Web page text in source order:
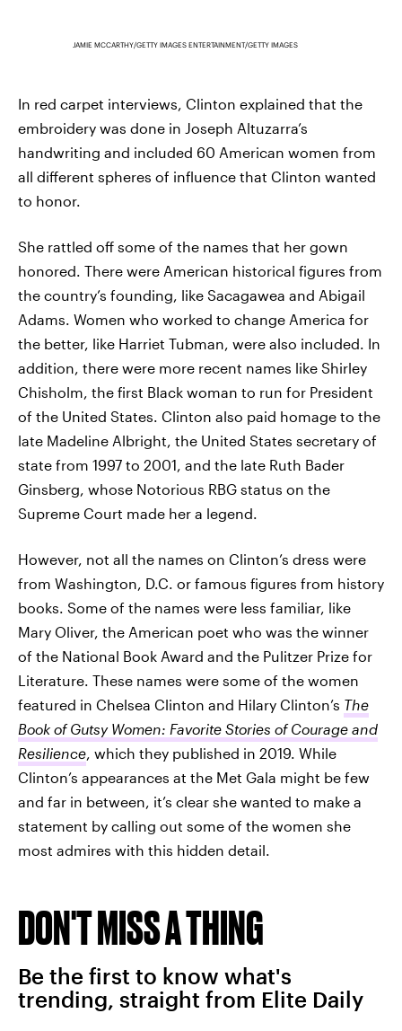
JAMIE MCCARTHY/GETTY IMAGES ENTERTAINMENT/GETTY IMAGES
In red carpet interviews, Clinton explained that the
embroidery was done in Joseph Altuzarra’s
handwriting and included 60 American women from
all different spheres of influence that Clinton wanted
to honor.
She rattled off some of the names that her gown
honored. There were American historical figures from
the country’s founding, like Sacagawea and Abigail
Adams. Women who worked to change America for
the better, like Harriet Tubman, were also included. In
addition, there were more recent names like Shirley
Chisholm, the first Black woman to run for President
of the United States. Clinton also paid homage to the
late Madeline Albright, the United States secretary of
state from 1997 to 2001, and the late Ruth Bader
Ginsberg, whose Notorious RBG status on the
Supreme Court made her a legend.
However, not all the names on Clinton’s dress were
from Washington, D.C. or famous figures from history
books. Some of the names were less familiar, like
Mary Oliver, the American poet who was the winner
of the National Book Award and the Pulitzer Prize for
Literature. These names were some of the women
featured in Chelsea Clinton and Hilary Clinton’s The
Book of Gutsy Women: Favorite Stories of Courage and
Resilience, which they published in 2019. While
Clinton’s appearances at the Met Gala might be few
and far in between, it’s clear she wanted to make a
statement by calling out some of the women she
most admires with this hidden detail.
DON'T MISS A THING
Be the first to know what's
trending, straight from Elite Daily